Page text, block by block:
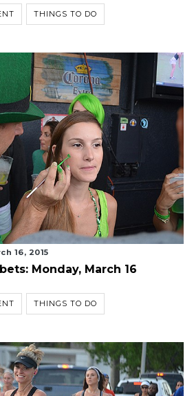
THINGS TO DO
16, 2015
Monday, March 16
THINGS TO DO